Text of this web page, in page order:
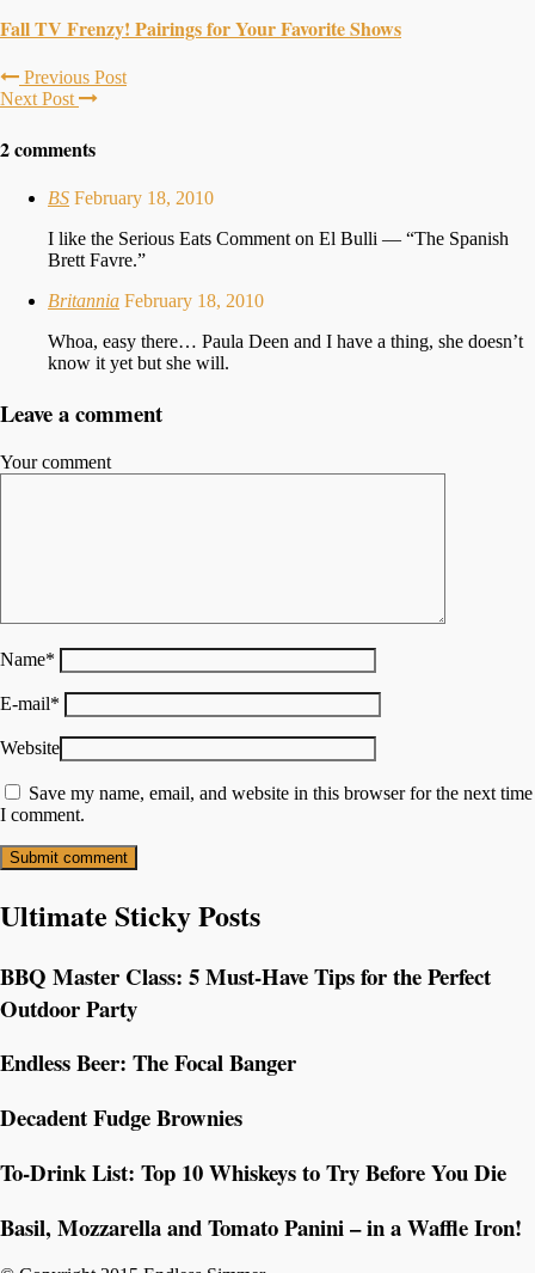
Fall TV Frenzy! Pairings for Your Favorite Shows
Previous Post
Next Post
2 comments
BS February 18, 2010
I like the Serious Eats Comment on El Bulli — “The Spanish
Brett Favre.”
Britannia February 18, 2010
Whoa, easy there… Paula Deen and I have a thing, she doesn’t
know it yet but she will.
Leave a comment
Your comment
Name*
E-mail*
Website
Save my name, email, and website in this browser for the next time
I comment.
Ultimate Sticky Posts
BBQ Master Class: 5 Must-Have Tips for the Perfect
Outdoor Party
Endless Beer: The Focal Banger
Decadent Fudge Brownies
To-Drink List: Top 10 Whiskeys to Try Before You Die
Basil, Mozzarella and Tomato Panini – in a Waffle Iron!